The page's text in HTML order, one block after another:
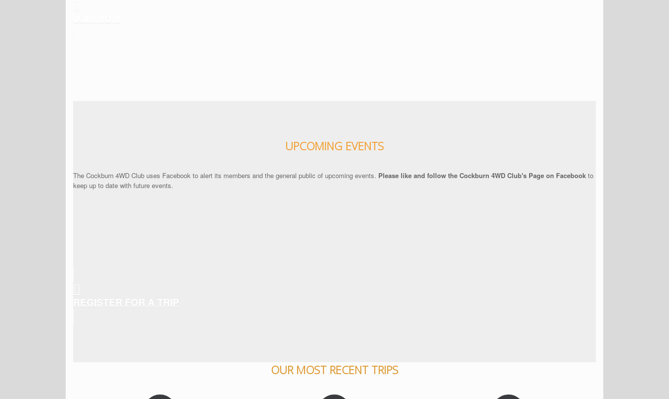
UPCOMING EVENTS
The Cockburn 4WD Club uses Facebook to alert its members and the general public of upcoming events. Please like and follow the Cockburn 4WD Club's Page on Facebook to
keep up to date with future events.
REGISTER FOR A TRIP
OUR MOST RECENT TRIPS